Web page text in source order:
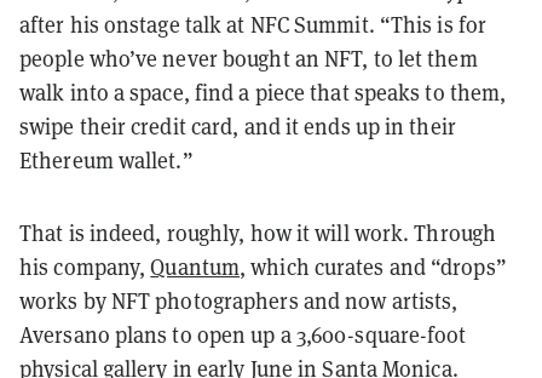
after his onstage talk at NFC Summit. “This is for
people who’ve never bought an NFT, to let them
walk into a space, find a piece that speaks to them,
swipe their credit card, and it ends up in their
Ethereum wallet.”
That is indeed, roughly, how it will work. Through
his company,Quantum, which curates and “drops”
works by NFT photographers and now artists,
Aversano plans to open up a 3,600-square-foot
physical gallery in early June in Santa Monica.